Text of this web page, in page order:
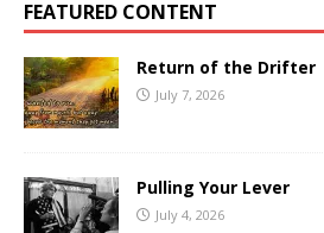
FEATURED CONTENT
Return of the Drifter
July 7, 2026
Pulling Your Lever
July 4, 2026